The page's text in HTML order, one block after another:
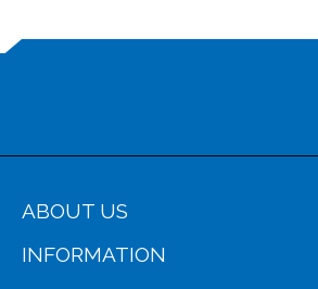
ABOUT US
INFORMATION